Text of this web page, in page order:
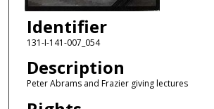
Identifier
131-I-141-007_054
Description
Peter Abrams and Frazier giving lectures